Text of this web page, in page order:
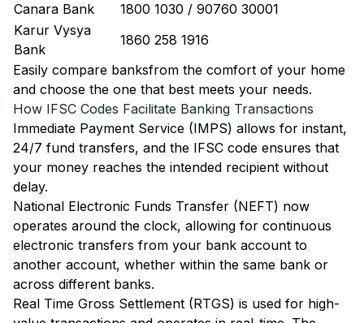
Canara Bank
1800 1030 / 90760 30001
Karur Vysya
Bank
1860 258 1916
Easily compare banksfrom the comfort of your home
and choose the one that best meets your needs.
How IFSC Codes Facilitate Banking Transactions
Immediate Payment Service (IMPS) allows for instant,
24/7 fund transfers, and the IFSC code ensures that
your money reaches the intended recipient without
delay.
National Electronic Funds Transfer (NEFT) now
operates around the clock, allowing for continuous
electronic transfers from your bank account to
another account, whether within the same bank or
across different banks.
Real Time Gross Settlement (RTGS) is used for high-